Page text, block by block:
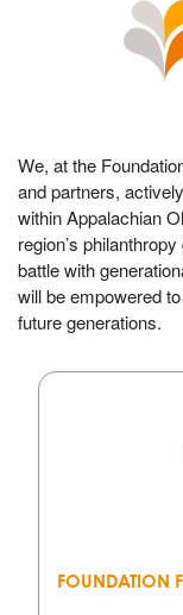
We, at the
and partners,
within Appalachian
region’s
battle with
will be empowered
future generations.
FOUNDATION